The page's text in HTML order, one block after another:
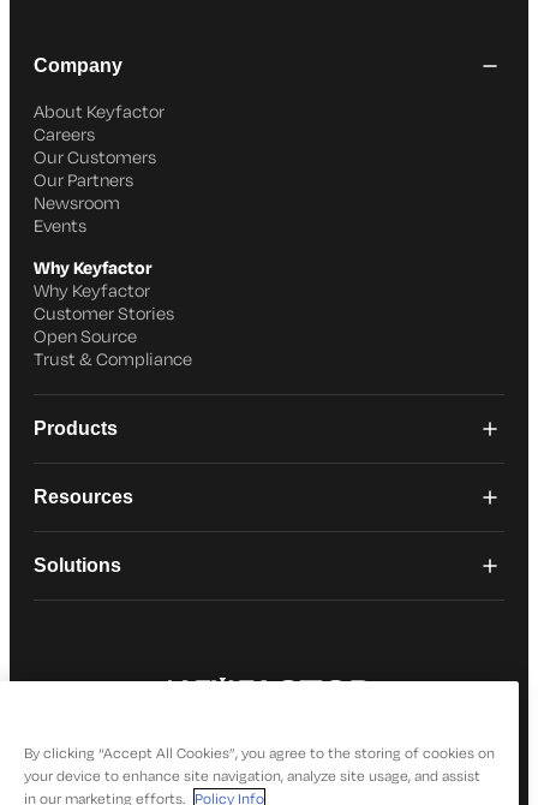
Company
About Keyfactor
Careers
Our Customers
Our Partners
Newsroom
Events
Why Keyfactor
Why Keyfactor
Customer Stories
Open Source
Trust & Compliance
Products
Resources
Solutions
By clicking “Accept All Cookies”, you agree to the storing of cookies on
your device to enhance site navigation, analyze site usage, and assist
in our marketing efforts. Policy Info